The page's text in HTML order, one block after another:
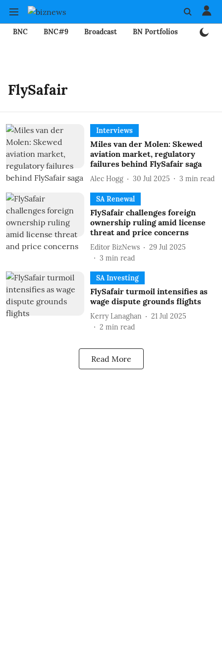
BNC BNC#9 Broadcast BN Portfolios
FlySafair
Interviews
Miles van der Molen: Skewed
aviation market, regulatory
failures behind FlySafair saga
Alec Hogg 30 Jul 2025 3 min read
SA Renewal
FlySafair challenges foreign
ownership ruling amid license
threat and price concerns
Editor BizNews
29 Jul 2025
3 min read
SA Investing
FlySafair turmoil intensifies as
wage dispute grounds flights
Kerry Lanaghan
21 Jul 2025
2 min read
Read More